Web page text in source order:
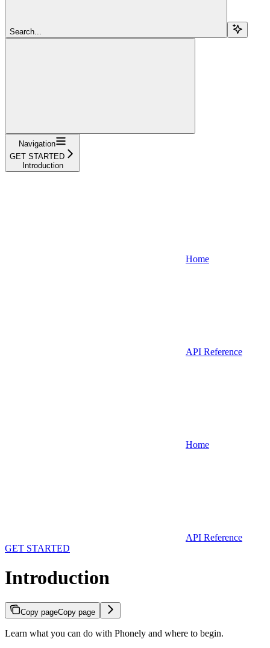
Search...
Navigation
GET STARTED
Introduction
Home
API Reference
Home
API Reference
GET STARTED
Introduction
Copy pageCopy page
Learn what you can do with Phonely and where to begin.